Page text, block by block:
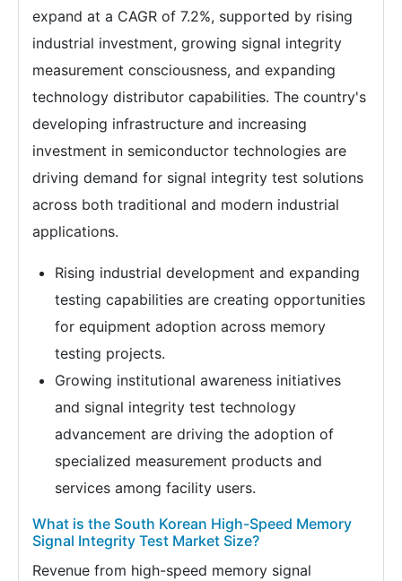
expand at a CAGR of 7.2%, supported by rising
industrial investment, growing signal integrity
measurement consciousness, and expanding
technology distributor capabilities. The country's
developing infrastructure and increasing
investment in semiconductor technologies are
driving demand for signal integrity test solutions
across both traditional and modern industrial
applications.
Rising industrial development and expanding
testing capabilities are creating opportunities
for equipment adoption across memory
testing projects.
Growing institutional awareness initiatives
and signal integrity test technology
advancement are driving the adoption of
specialized measurement products and
services among facility users.
What is the South Korean High-Speed Memory
Signal Integrity Test Market Size?
Revenue from high-speed memory signal